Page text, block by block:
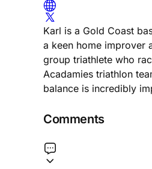
Karl is a Gold Coast
a keen home improver
group triathlete who
Acadamies triathlon
balance is incredibly
Comments